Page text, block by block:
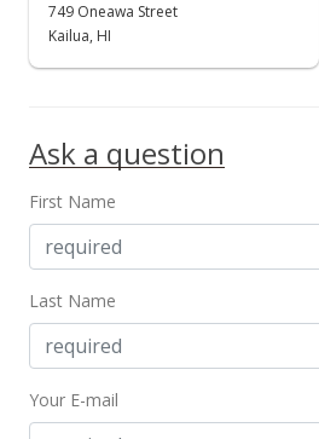
749 Oneawa Street
Kailua, HI
Ask a question
First Name
Last Name
Your E-mail